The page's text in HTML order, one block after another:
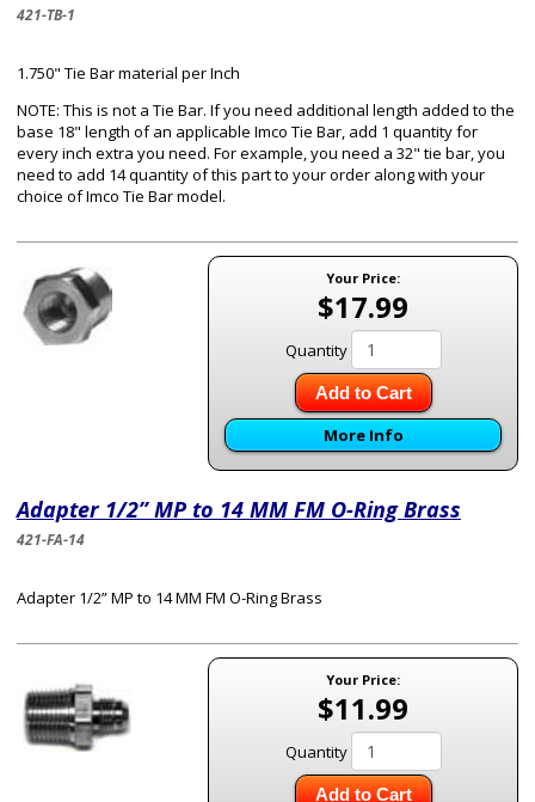
421-TB-1
1.750" Tie Bar material per Inch
NOTE: This is not a Tie Bar. If you need additional length added to the
base 18" length of an applicable Imco Tie Bar, add 1 quantity for
every inch extra you need. For example, you need a 32" tie bar, you
need to add 14 quantity of this part to your order along with your
choice of Imco Tie Bar model.
Your Price:
$17.99
Quantity
Add to Cart
More Info
Adapter 1/2” MP to 14 MM FM O-Ring Brass
421-FA-14
Adapter 1/2” MP to 14 MM FM O-Ring Brass
Your Price:
$11.99
Quantity
Add to Cart